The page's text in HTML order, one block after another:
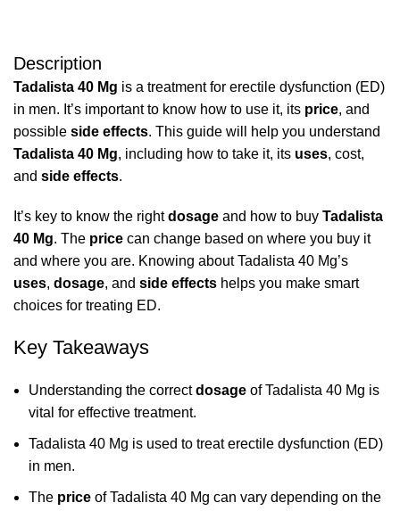
Description
Tadalista 40 Mg is a treatment for erectile dysfunction (ED)
in men. It’s important to know how to use it, its price, and
possible side effects. This guide will help you understand
Tadalista 40 Mg, including how to take it, its uses, cost,
and side effects.
It’s key to know the rightdosage and how to buy Tadalista
40 Mg. The price can change based on where you buy it
and where you are. Knowing about Tadalista 40 Mg’s
uses, dosage, and side effects helps you make smart
choices for treating ED.
Key Takeaways
Understanding the correctdosage of Tadalista 40 Mg is
vital for effective treatment.
Tadalista 40 Mg is used to treat erectile dysfunction (ED)
in men.
The price of Tadalista 40 Mg can vary depending on the